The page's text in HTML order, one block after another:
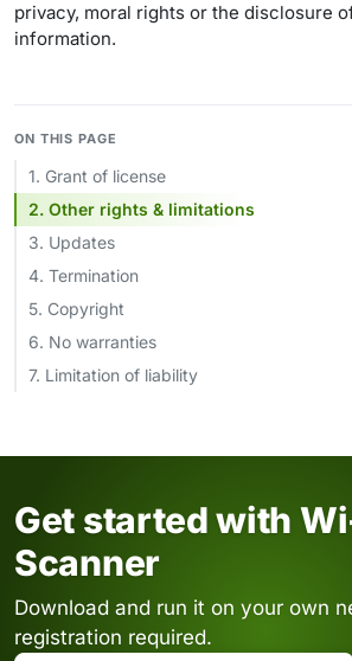
privacy, moral rights or the disclosure
information.
ON THIS PAGE
1. Grant of license
2. Other rights & limitations
3. Updates
4. Termination
5. Copyright
6. No warranties
7. Limitation of liability
Get started with
Scanner
Download and run it on your own
registration required.